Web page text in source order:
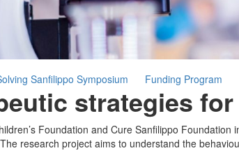
Sanfilippo Symposium Funding Program
strategies
Foundation and Cure Sanfilippo
research project aims to understand the